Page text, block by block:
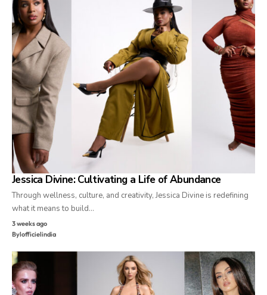
Jessica Divine: Cultivating a Life of Abundance
Through wellness, culture, and creativity, Jessica Divine is redefining
what it means to build…
3 weeks ago
Bylofficielindia